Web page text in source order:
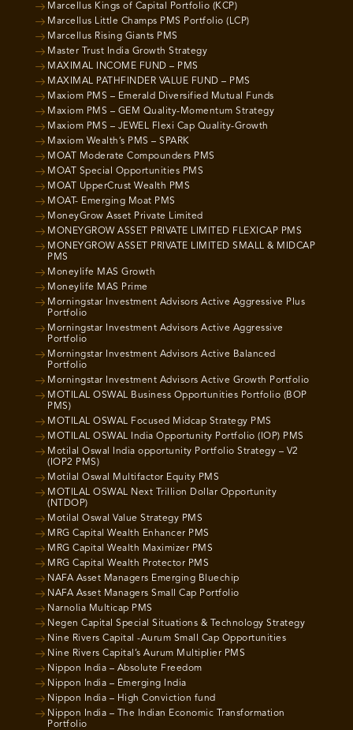
Marcellus Kings of Capital Portfolio (KCP)
Marcellus Little Champs PMS Portfolio (LCP)
Marcellus Rising Giants PMS
Master Trust India Growth Strategy
MAXIMAL INCOME FUND – PMS
MAXIMAL PATHFINDER VALUE FUND – PMS
Maxiom PMS – Emerald Diversified Mutual Funds
Maxiom PMS – GEM Quality-Momentum Strategy
Maxiom PMS – JEWEL Flexi Cap Quality-Growth
Maxiom Wealth’s PMS – SPARK
MOAT Moderate Compounders PMS
MOAT Special Opportunities PMS
MOAT UpperCrust Wealth PMS
MOAT- Emerging Moat PMS
MoneyGrow Asset Private Limited
MONEYGROW ASSET PRIVATE LIMITED FLEXICAP PMS
MONEYGROW ASSET PRIVATE LIMITED SMALL & MIDCAP
PMS
Moneylife MAS Growth
Moneylife MAS Prime
Morningstar Investment Advisors Active Aggressive Plus
Portfolio
Morningstar Investment Advisors Active Aggressive
Portfolio
Morningstar Investment Advisors Active Balanced
Portfolio
Morningstar Investment Advisors Active Growth Portfolio
MOTILAL OSWAL Business Opportunities Portfolio (BOP
PMS)
MOTILAL OSWAL Focused Midcap Strategy PMS
MOTILAL OSWAL India Opportunity Portfolio (IOP) PMS
Motilal Oswal India opportunity Portfolio Strategy – V2
(IOP2 PMS)
Motilal Oswal Multifactor Equity PMS
MOTILAL OSWAL Next Trillion Dollar Opportunity
(NTDOP)
Motilal Oswal Value Strategy PMS
MRG Capital Wealth Enhancer PMS
MRG Capital Wealth Maximizer PMS
MRG Capital Wealth Protector PMS
NAFA Asset Managers Emerging Bluechip
NAFA Asset Managers Small Cap Portfolio
Narnolia Multicap PMS
Negen Capital Special Situations & Technology Strategy
Nine Rivers Capital -Aurum Small Cap Opportunities
Nine Rivers Capital’s Aurum Multiplier PMS
Nippon India – Absolute Freedom
Nippon India – Emerging India
Nippon India – High Conviction fund
Nippon India – The Indian Economic Transformation
Portfolio